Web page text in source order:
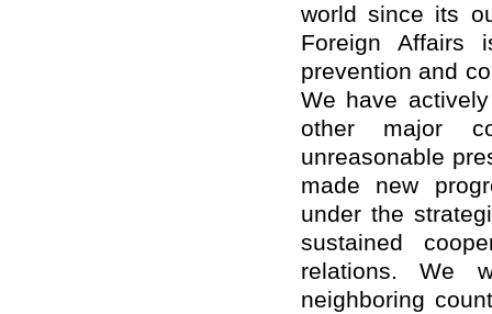
world since its
Foreign Affairs
prevention and
We have
other major
unreasonable
made new
under the
sustained
relations. We
neighboring